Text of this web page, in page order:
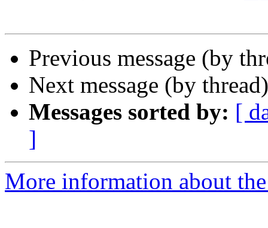
Previous message (by
Next message (by
Messages sorted by: [
]
More information about